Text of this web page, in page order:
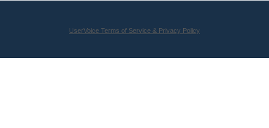
UserVoice Terms of Service & Privacy Policy